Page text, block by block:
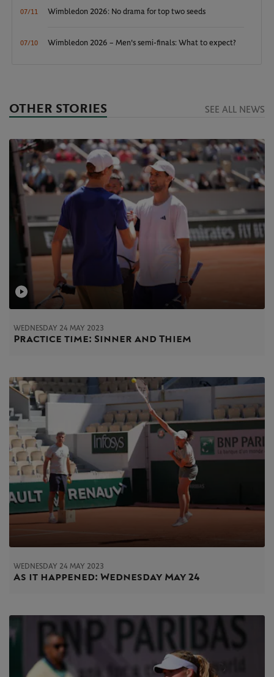
07/11 Wimbledon 2026: No drama for top two seeds
07/10 Wimbledon 2026 – Men's semi-finals: What to expect?
OTHER STORIES SEE ALL NEWS
WEDNESDAY 24 MAY 2023
Practice time: Sinner and Thiem
WEDNESDAY 24 MAY 2023
As it happened: Wednesday May 24